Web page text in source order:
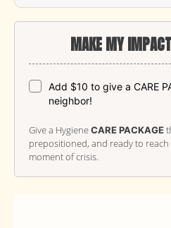
MAKE MY
Add $10 to give a CARE
neighbor!
Give a HygieneCARE PACKAGE
prepositioned, and ready to reach
moment of crisis.